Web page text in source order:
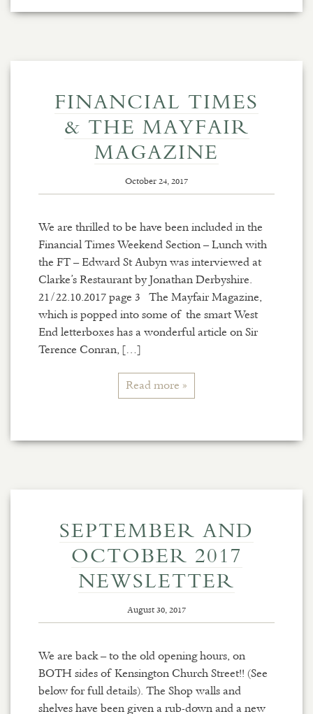
FINANCIAL TIMES
& THE MAYFAIR
MAGAZINE
October 24, 2017
We are thrilled to be have been included in the
Financial Times Weekend Section – Lunch with
the FT – Edward St Aubyn was interviewed at
Clarke’s Restaurant by Jonathan Derbyshire.
21/22.10.2017 page 3 The Mayfair Magazine,
which is popped into some of the smart West
End letterboxes has a wonderful article on Sir
Terence Conran, […]
Read more »
SEPTEMBER AND
OCTOBER 2017
NEWSLETTER
August 30, 2017
We are back – to the old opening hours, on
BOTH sides of Kensington Church Street!! (See
below for full details). The Shop walls and
shelves have been given a rub-down and a new